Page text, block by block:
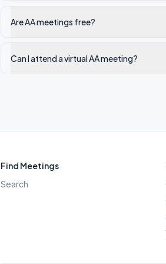
Are AA meetings free?
Can I attend a virtual AA meeting?
Find Meetings
Search